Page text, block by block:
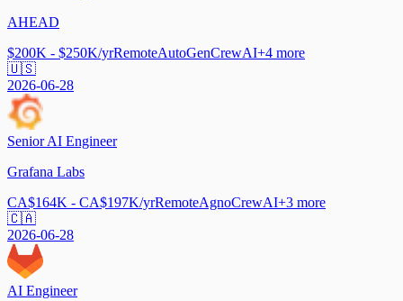
AHEAD
$200K - $250K/yrRemoteAutoGenCrewAI+4 more
🇺🇸
2026-06-28
Senior AI Engineer
Grafana Labs
CA$164K - CA$197K/yrRemoteAgnoCrewAI+3 more
🇨🇦
2026-06-28
AI Engineer